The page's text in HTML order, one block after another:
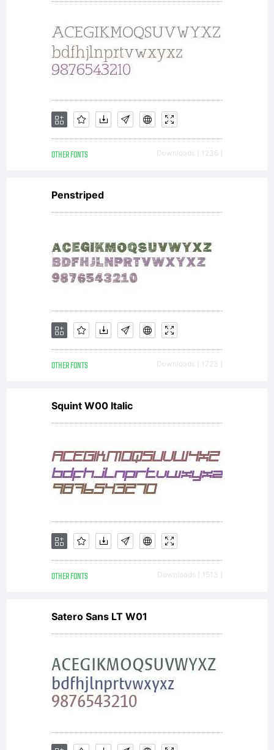
OTHER FONTS Downloads [ 1236 ]
Penstriped
OTHER FONTS Downloads [ 1723 ]
Squint W00 Italic
OTHER FONTS Downloads [ 1513 ]
Satero Sans LT W01